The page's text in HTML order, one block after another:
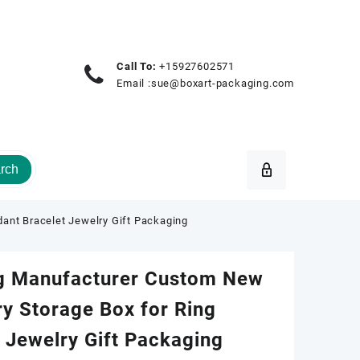
Call To: +15927602571
Email :sue@boxart-packaging.com
Bracelet Jewelry Gift Packaging
Manufacturer Custom New
Storage Box for Ring
Gift Packaging